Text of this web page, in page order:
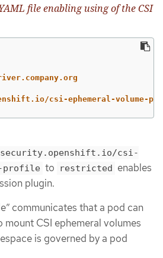
file enabling using of the CSI
csi-ephemeral-volume-
csi-
profile to restricted enables
plugin.
communicates that a pod can
mount CSI ephemeral volumes
is governed by a pod